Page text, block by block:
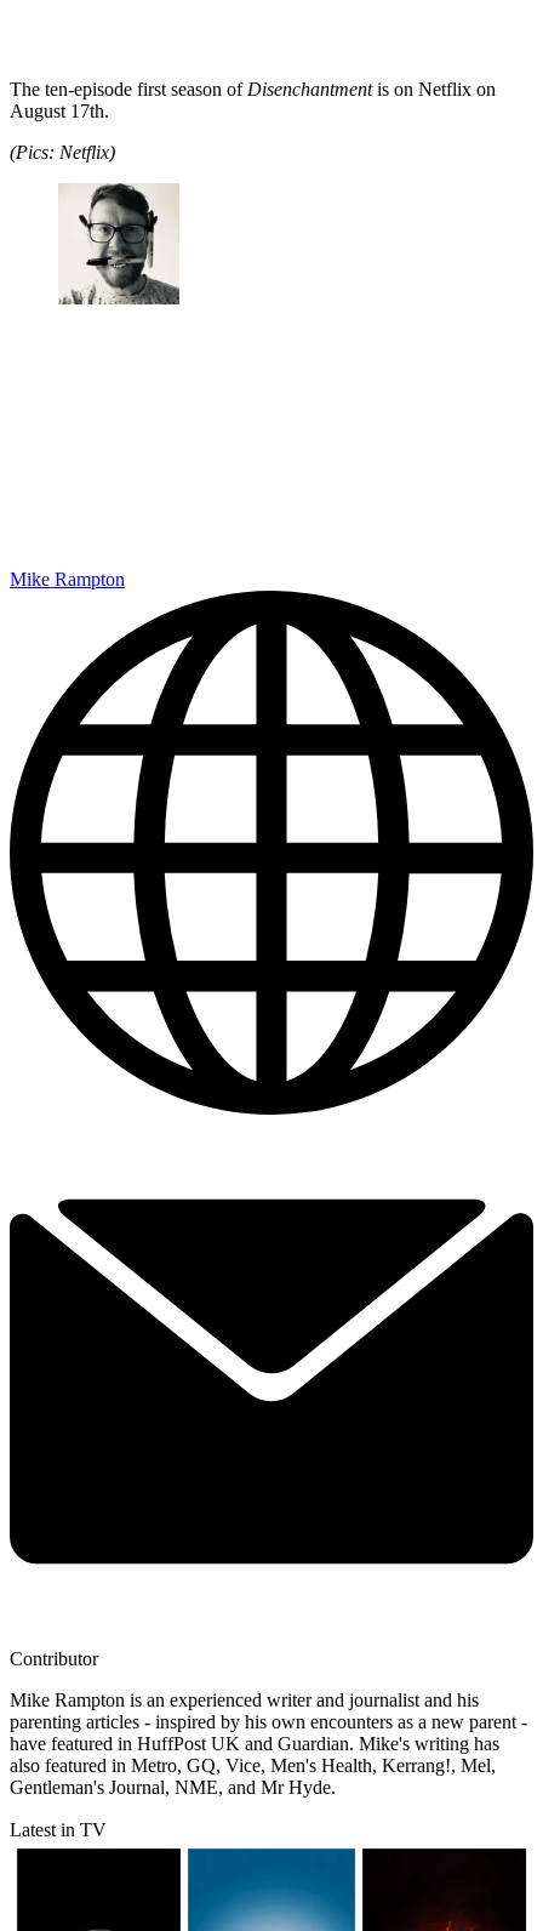
The ten-episode first season ofDisenchantmentis on Netflix on
August 17th.
(Pics: Netflix)
Mike Rampton
Contributor
Mike Rampton is an experienced writer and journalist and his
parenting articles - inspired by his own encounters as a new parent -
have featured in HuffPost UK and Guardian. Mike's writing has
also featured in Metro, GQ, Vice, Men's Health, Kerrang!, Mel,
Gentleman's Journal, NME, and Mr Hyde.
Latest in TV